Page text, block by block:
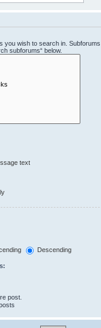
you wish to search in.
subforums“ below.
text
Descending
post.